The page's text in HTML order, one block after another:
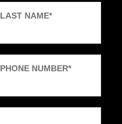
LAST NAME*
PHONE NUMBER*